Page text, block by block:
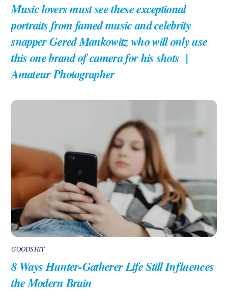
Music lovers must see these exceptional
portraits from famed music and celebrity
snapper Gered Mankowitz who will only use
this one brand of camera for his shots |
Amateur Photographer
GOODSHIT
8 Ways Hunter-Gatherer Life Still Influences
the Modern Brain